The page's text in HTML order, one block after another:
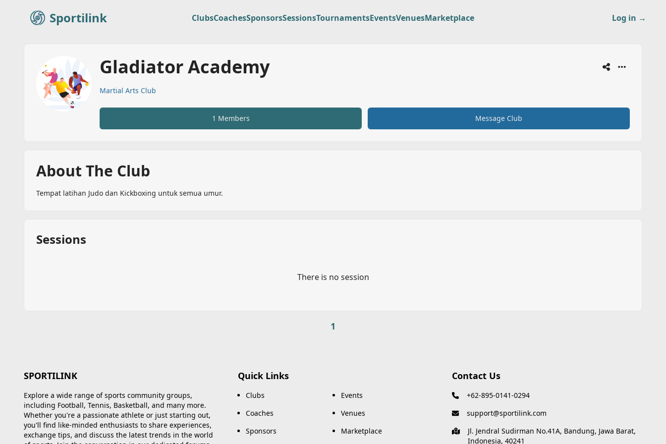
SportilinkSportilink ClubsCoachesSponsorsSessionsTournamentsEventsVenuesMarketplace Log in →
Gladiator Academy
Martial Arts Club
1 Members Message Club
About The Club
Tempat latihan Judo dan Kickboxing untuk semua umur.
Sessions
There is no session
1
SPORTILINK
Explore a wide range of sports community groups,
including Football, Tennis, Basketball, and many more.
Whether you're a passionate athlete or just starting out,
you'll find like-minded enthusiasts to share experiences,
exchange tips, and discuss the latest trends in the world
Quick Links
Clubs
Coaches
Sponsors
Events
Venues
Marketplace
Contact Us
+62-895-0141-0294
support@sportilink.com
Jl. Jendral Sudirman No.41A, Bandung, Jawa Barat,
Indonesia, 40241